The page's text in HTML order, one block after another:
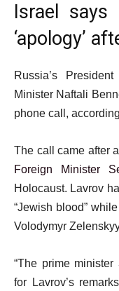
Israel says
‘apology’
Russia’s
Minister Naftali
phone call,
The call came after
Foreign Minister
Holocaust. Lavrov
“Jewish blood”
Volodymyr
“The prime minister
for Lavrov’s